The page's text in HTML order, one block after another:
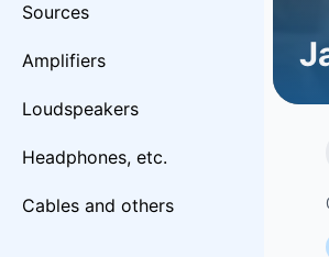
Sources
Amplifiers
Loudspeakers
Headphones, etc.
Cables and others